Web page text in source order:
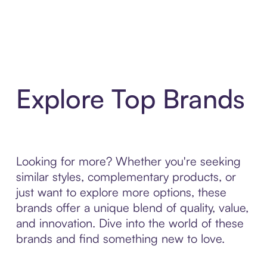
Explore Top Brands
Looking for more? Whether you're seeking
similar styles, complementary products, or
just want to explore more options, these
brands offer a unique blend of quality, value,
and innovation. Dive into the world of these
brands and find something new to love.